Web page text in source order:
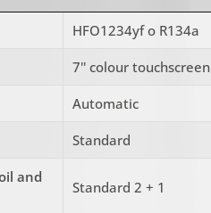
HFO1234yf o R134a
7'' colour touchscreen
Automatic
Standard
and
Standard 2 + 1